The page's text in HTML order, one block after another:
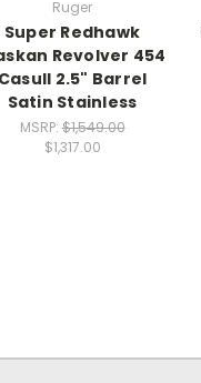
Ruger
Super Redhawk
Revolver 454
Casull 2.5" Barrel
Satin Stainless
MSRP:$1,549.00
$1,317.00